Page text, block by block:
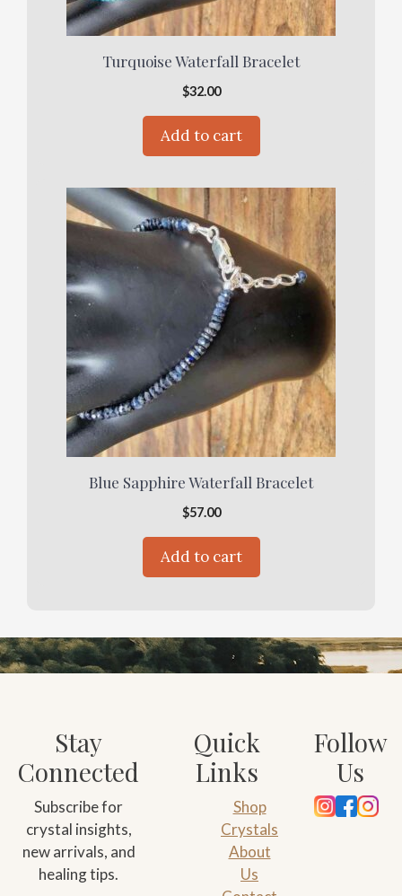
Turquoise Waterfall Bracelet
$32.00
Add to cart
Blue Sapphire Waterfall Bracelet
$57.00
Add to cart
Stay
Connected
Subscribe for
crystal insights,
new arrivals, and
healing tips.
Quick
Links
Shop
Crystals
About
Us
Follow
Us